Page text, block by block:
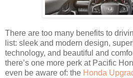
There are too many benefits to
list: sleek and modern design,
technology, and beautiful and
there’s one more perk at Pacific
even be aware of: the Honda